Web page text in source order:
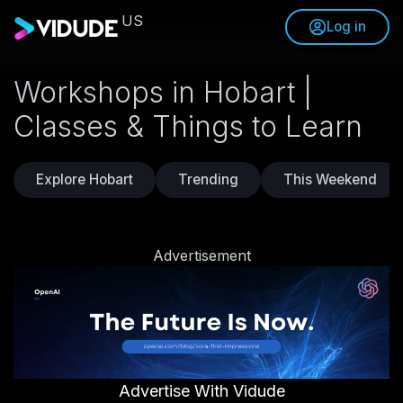
US Log in
Workshops in Hobart |
Classes & Things to Learn
Explore Hobart Trending This Weekend
Advertisement
Advertise With Vidude